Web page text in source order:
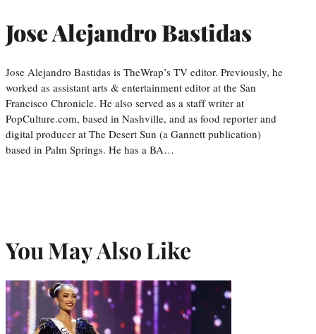
Jose Alejandro Bastidas
Jose Alejandro Bastidas is TheWrap’s TV editor. Previously, he
worked as assistant arts & entertainment editor at the San
Francisco Chronicle. He also served as a staff writer at
PopCulture.com, based in Nashville, and as food reporter and
digital producer at The Desert Sun (a Gannett publication)
based in Palm Springs. He has a BA…
You May Also Like